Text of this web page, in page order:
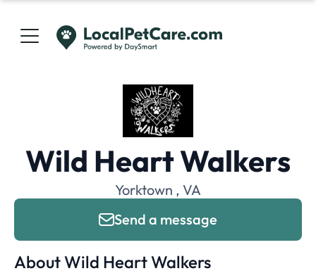
Wild Heart Walkers
Yorktown , VA
Send a message
About Wild Heart Walkers